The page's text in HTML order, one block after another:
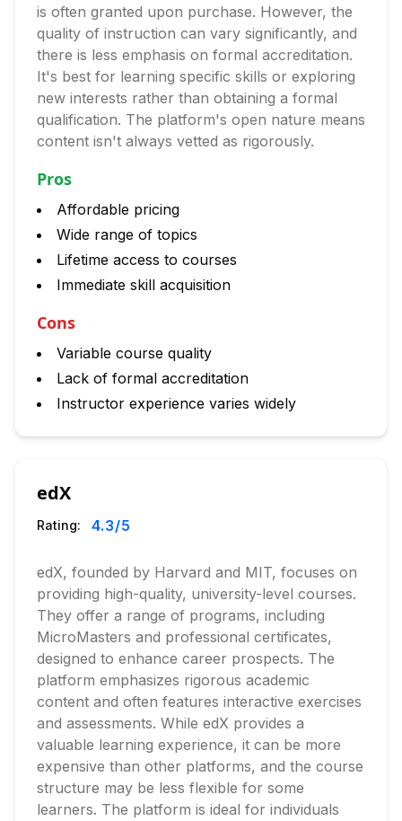
is often granted upon purchase. However, the
quality of instruction can vary significantly, and
there is less emphasis on formal accreditation.
It's best for learning specific skills or exploring
new interests rather than obtaining a formal
qualification. The platform's open nature means
content isn't always vetted as rigorously.
Pros
Affordable pricing
Wide range of topics
Lifetime access to courses
Immediate skill acquisition
Cons
Variable course quality
Lack of formal accreditation
Instructor experience varies widely
edX
Rating: 4.3/5
edX, founded by Harvard and MIT, focuses on
providing high-quality, university-level courses.
They offer a range of programs, including
MicroMasters and professional certificates,
designed to enhance career prospects. The
platform emphasizes rigorous academic
content and often features interactive exercises
and assessments. While edX provides a
valuable learning experience, it can be more
expensive than other platforms, and the course
structure may be less flexible for some
learners. The platform is ideal for individuals